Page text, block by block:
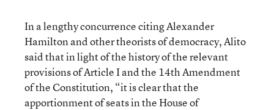
In a lengthy concurrence citing Alexander
Hamilton and other theorists of democracy, Alito
said that in light of the history of the relevant
provisions of Article I and the 14th Amendment
of the Constitution, “it is clear that the
apportionment of seats in the House of